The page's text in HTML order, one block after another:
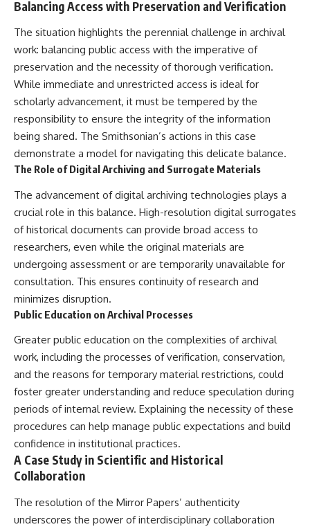
Balancing Access with Preservation and Verification
The situation highlights the perennial challenge in archival
work: balancing public access with the imperative of
preservation and the necessity of thorough verification.
While immediate and unrestricted access is ideal for
scholarly advancement, it must be tempered by the
responsibility to ensure the integrity of the information
being shared. The Smithsonian’s actions in this case
demonstrate a model for navigating this delicate balance.
The Role of Digital Archiving and Surrogate Materials
The advancement of digital archiving technologies plays a
crucial role in this balance. High-resolution digital surrogates
of historical documents can provide broad access to
researchers, even while the original materials are
undergoing assessment or are temporarily unavailable for
consultation. This ensures continuity of research and
minimizes disruption.
Public Education on Archival Processes
Greater public education on the complexities of archival
work, including the processes of verification, conservation,
and the reasons for temporary material restrictions, could
foster greater understanding and reduce speculation during
periods of internal review. Explaining the necessity of these
procedures can help manage public expectations and build
confidence in institutional practices.
A Case Study in Scientific and Historical
Collaboration
The resolution of the Mirror Papers’ authenticity
underscores the power of interdisciplinary collaboration